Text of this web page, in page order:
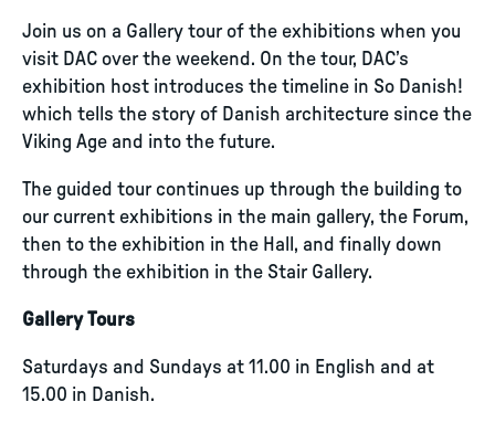
Join us on a Gallery tour of the exhibitions when you
visit DAC over the weekend. On the tour, DAC’s
exhibition host introduces the timeline in So Danish!
which tells the story of Danish architecture since the
Viking Age and into the future.
The guided tour continues up through the building to
our current exhibitions in the main gallery, the Forum,
then to the exhibition in the Hall, and finally down
through the exhibition in the Stair Gallery.
Gallery Tours
Saturdays and Sundays at 11.00 in English and at
15.00 in Danish.